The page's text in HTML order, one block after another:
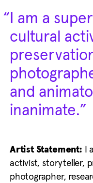
“I am a
cultural
and
inanimate.”
Artist Statement: I
activist, storyteller,
photographer,